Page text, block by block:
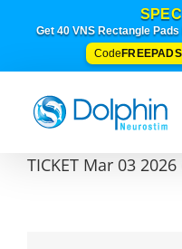
Get 40 VNS Rectangle
Code FREEPADS
TICKET Mar 03